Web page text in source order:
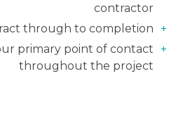
contractor
through to completion
primary point of contact
throughout the project